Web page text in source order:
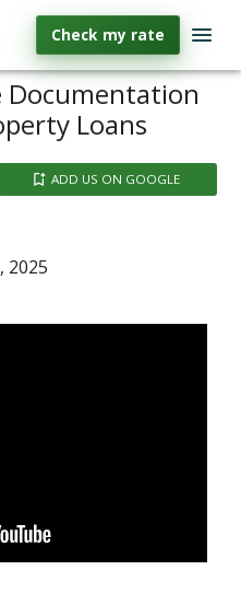
Check my rate
Documentation
Loans
ADD US ON GOOGLE
2025